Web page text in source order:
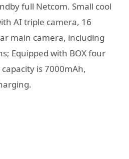
full Netcom. Small cool
AI triple camera, 16
main camera, including
Equipped with BOX four
is 7000mAh,